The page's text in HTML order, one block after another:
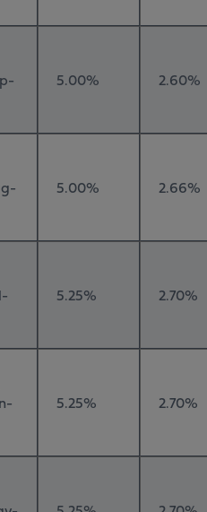
5.00% 2.60%
5.00% 2.66%
5.25% 2.70%
5.25% 2.70%